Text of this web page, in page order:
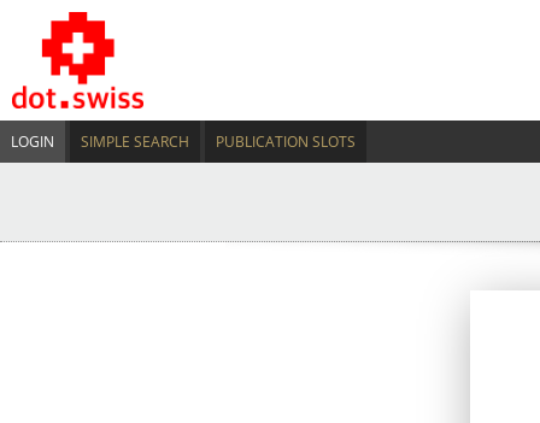
LOGIN SIMPLE SEARCH PUBLICATION SLOTS